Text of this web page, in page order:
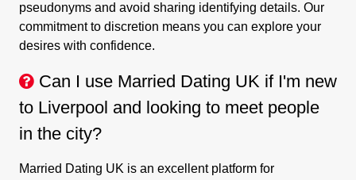
pseudonyms and avoid sharing identifying details. Our
commitment to discretion means you can explore your
desires with confidence.
Can I use Married Dating UK if I'm new
to Liverpool and looking to meet people
in the city?
Married Dating UK is an excellent platform for